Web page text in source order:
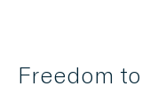
Freedom